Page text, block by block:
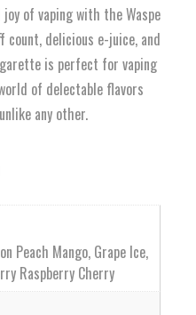
of vaping with the Waspe
delicious e-juice, and
is perfect for vaping
of delectable flavors
any other.
Peach Mango, Grape Ice,
Raspberry Cherry